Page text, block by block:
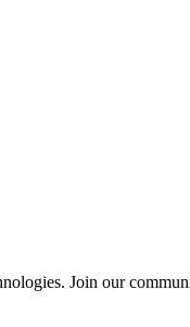
Join our